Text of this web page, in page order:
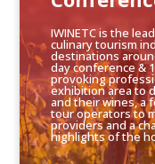
IWINETC is the
culinary tourism
destinations
day conference &
provoking
exhibition area to
and their wines, a
tour operators to
providers and a
highlights of the